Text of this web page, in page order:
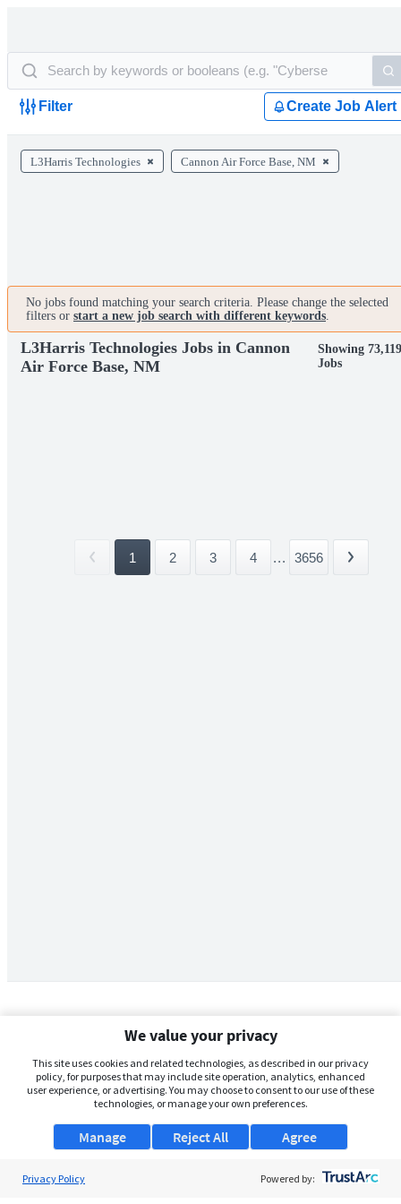
Filter Create Job Alert
L3Harris Technologies Cannon Air Force Base, NM
No jobs found matching your search criteria. Please change the selected
filters or start a new job search with different keywords.
L3Harris Technologies Jobs in Cannon
Air Force Base, NM
Showing
Jobs
1 2 3 4 ... 3656
We value your privacy
This site uses cookies and related technologies, as described in our privacy
policy, for purposes that may include site operation, analytics, enhanced
user experience, or advertising. You may choose to consent to our use of these
technologies, or manage your own preferences.
Manage Agree
Reject All
Privacy Policy Powered by: